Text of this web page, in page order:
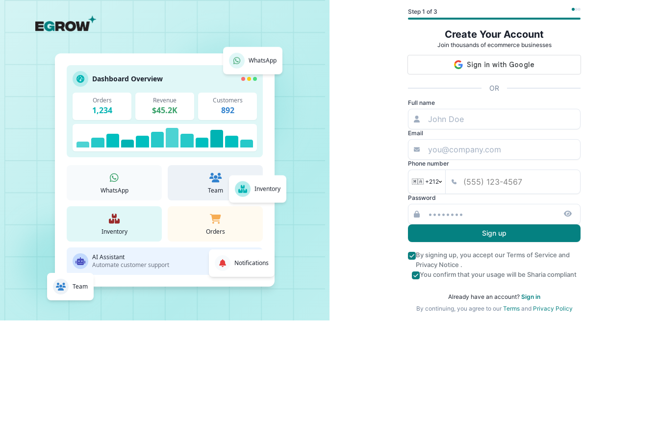
Dashboard Overview
Orders
1,234
Revenue
$45.2K
Customers
892
WhatsApp Team
Inventory Orders
AI Assistant
Automate customer support
WhatsApp
Team
Inventory
Notifications
Step 1 of 3
Create Your Account
Join thousands of ecommerce businesses
OR
Full name
Email
Phone number
🇲🇦 +212
Password
Sign up
By signing up, you accept ourTerms of Service and
Privacy Notice .
You confirm that your usage will be Sharia compliant
Already have an account? Sign in
By continuing, you agree to our Termsand Privacy Policy